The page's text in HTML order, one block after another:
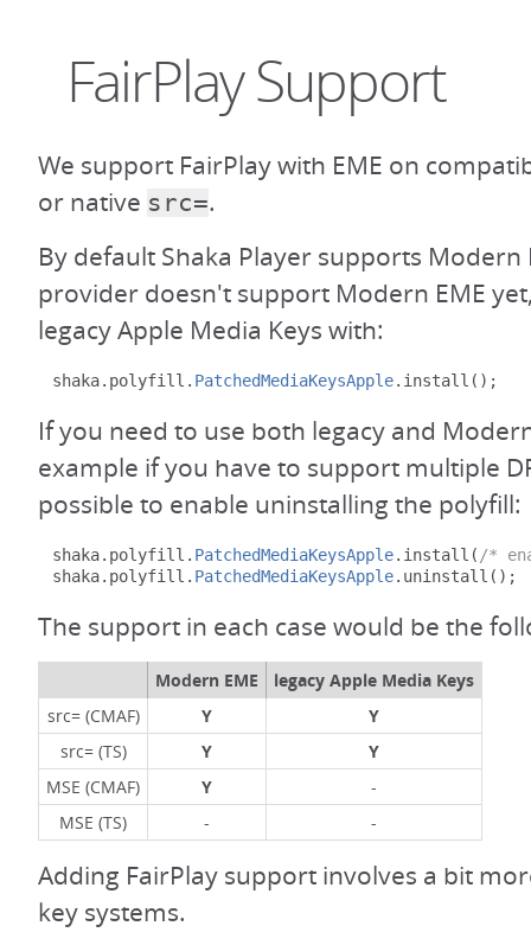
FairPlay Support
We support FairPlay with EME on
or native src=.
By default Shaka Player supports Modern
provider doesn't support Modern EME
legacy Apple Media Keys with:
shaka. polyfill . PatchedMediaKeysApple. install ();
If you need to use both legacy and
example if you have to support multiple
possible to enable uninstalling the polyfill:
shaka. polyfill . PatchedMediaKeysApple. install ( /*
shaka. polyfill . PatchedMediaKeysApple. uninstall ();
The support in each case would be the
Modern EME
legacy Apple Media Keys
src= (CMAF)
Y
Y
src= (TS)
Y
Y
MSE (CMAF)
Y
-
MSE (TS)
- -
Adding FairPlay support involves a bit
key systems.